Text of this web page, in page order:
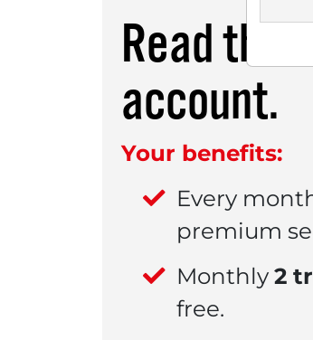
Read
account.
Your benefits:
Every
premium
Monthly 2
free.